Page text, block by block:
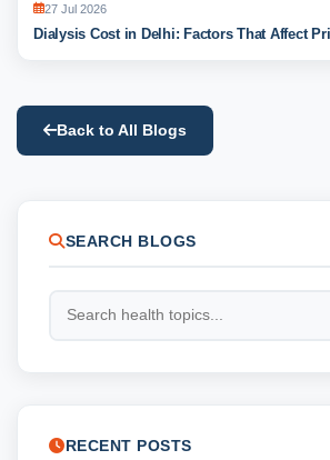
27 Jul 2026
Dialysis Cost in Delhi: Factors That Affect
Back to All Blogs
SEARCH BLOGS
RECENT POSTS